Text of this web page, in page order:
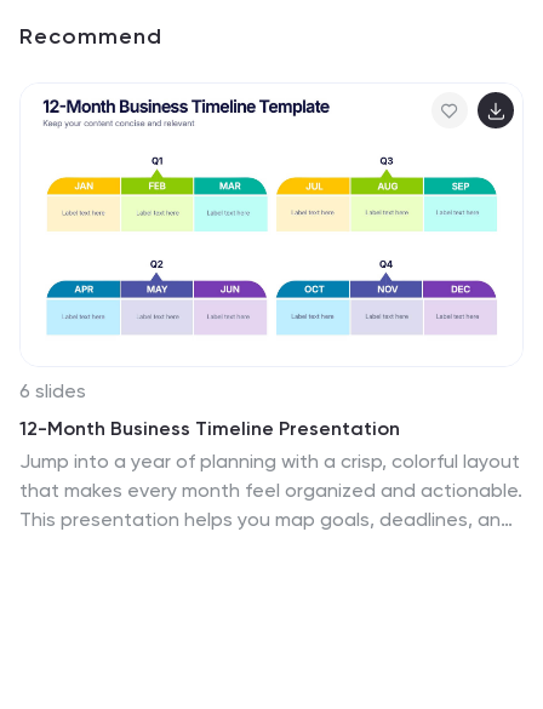
Recommend
6 slides
12-Month Business Timeline Presentation
Jump into a year of planning with a crisp, colorful layout
that makes every month feel organized and actionable.
This presentation helps you map goals, deadlines, and